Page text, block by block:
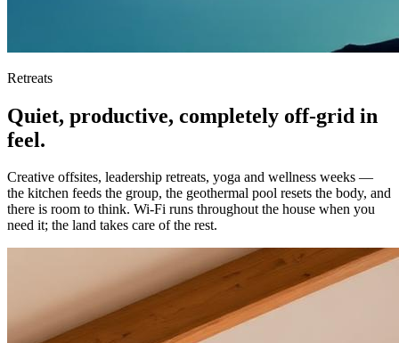
Retreats
Quiet, productive, completely off-grid in
feel.
Creative offsites, leadership retreats, yoga and wellness weeks —
the kitchen feeds the group, the geothermal pool resets the body, and
there is room to think. Wi-Fi runs throughout the house when you
need it; the land takes care of the rest.